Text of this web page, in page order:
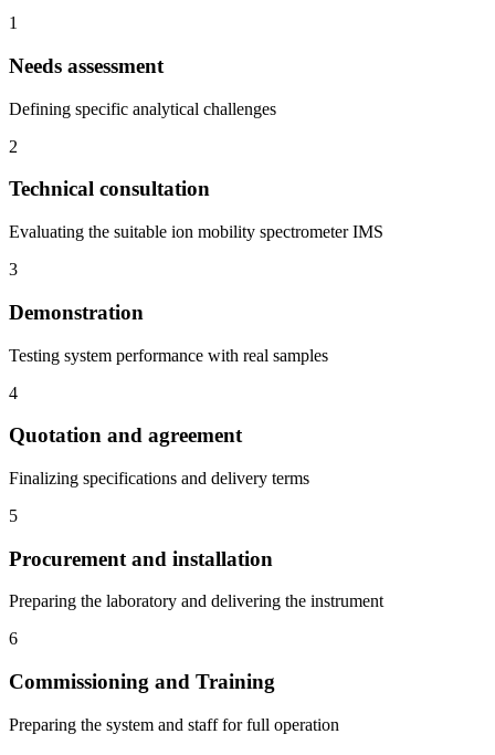
1
Needs assessment
Defining specific analytical challenges
2
Technical consultation
Evaluating the suitable ion mobility spectrometer IMS
3
Demonstration
Testing system performance with real samples
4
Quotation and agreement
Finalizing specifications and delivery terms
5
Procurement and installation
Preparing the laboratory and delivering the instrument
6
Commissioning and Training
Preparing the system and staff for full operation